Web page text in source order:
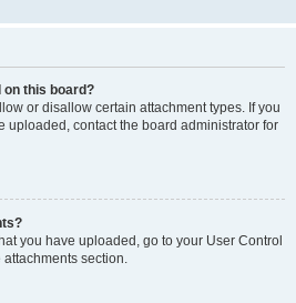
on this board?
or disallow certain attachment types. If you
uploaded, contact the board administrator for
you have uploaded, go to your User Control
section.